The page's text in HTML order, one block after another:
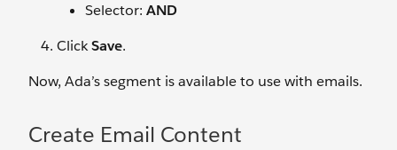
Selector: AND
ClickSave.
Now, Ada’s segment is available to use with emails.
Create Email Content